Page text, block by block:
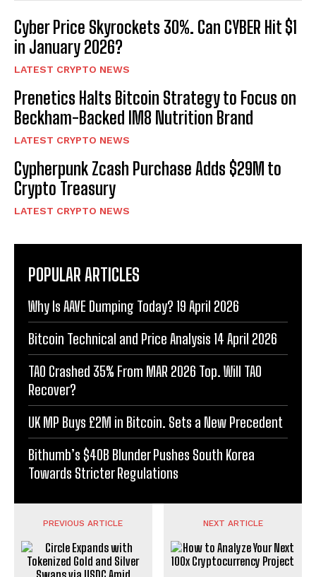
Cyber Price Skyrockets 30%. Can CYBER Hit $1
in January 2026?
LATEST CRYPTO NEWS
Prenetics Halts Bitcoin Strategy to Focus on
Beckham-Backed IM8 Nutrition Brand
LATEST CRYPTO NEWS
Cypherpunk Zcash Purchase Adds $29M to
Crypto Treasury
LATEST CRYPTO NEWS
POPULAR ARTICLES
Why Is AAVE Dumping Today? 19 April 2026
Bitcoin Technical and Price Analysis 14 April 2026
TAO Crashed 35% From MAR 2026 Top. Will TAO
Recover?
UK MP Buys £2M in Bitcoin. Sets a New Precedent
Bithumb’s $40B Blunder Pushes South Korea
Towards Stricter Regulations
PREVIOUS ARTICLE NEXT ARTICLE